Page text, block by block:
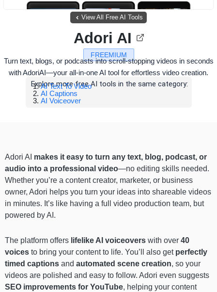
View All Free AI Tools
FREEMIUM
Adori AI
Turn text, blogs, or podcasts into scroll-stopping videos in seconds
with AdoriAI—your all-in-one AI tool for effortless video creation.
Explore more free AI tools in the same category:
AI Text To Video
AI Captions
AI Voiceover
Adori AI makes it easy to turn any text, blog, podcast, or
audio into a professional video—no editing skills needed.
Whether you’re a content creator, marketer, or business
owner, Adori helps you turn your ideas into shareable videos
in minutes. It’s like having a full video production team, but
powered by AI.
The platform offers lifelike AI voiceovers with over 40
voices to bring your content to life. You’ll also get perfectly
timed captions and automated scene creation, so your
videos are polished and easy to follow. Adori even suggests
SEO improvements for YouTube, helping your content